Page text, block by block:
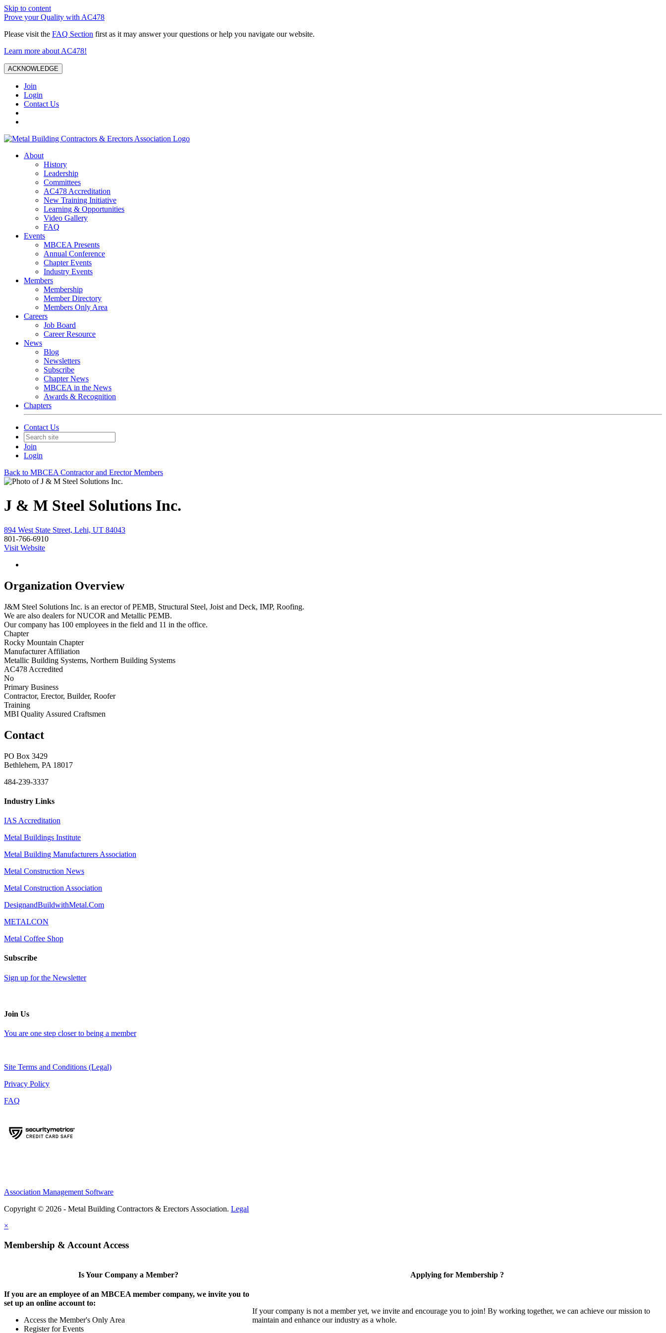
Skip to content
Prove your Quality with AC478
Please visit the FAQ Section first as it may answer your questions or help you navigate our website.
Learn more about AC478!
ACKNOWLEDGE
Join
Login
Contact Us
About
History
Leadership
Committees
AC478 Accreditation
New Training Initiative
Learning & Opportunities
Video Gallery
FAQ
Events
MBCEA Presents
Annual Conference
Chapter Events
Industry Events
Members
Membership
Member Directory
Members Only Area
Careers
Job Board
Career Resource
News
Blog
Newsletters
Subscribe
Chapter News
MBCEA in the News
Awards & Recognition
Chapters
Contact Us
Join
Login
Back to MBCEA Contractor and Erector Members
J & M Steel Solutions Inc.
894 West State Street, Lehi, UT 84043
801-766-6910
Visit Website
Organization Overview
J&M Steel Solutions Inc. is an erector of PEMB, Structural Steel, Joist and Deck, IMP, Roofing.
We are also dealers for NUCOR and Metallic PEMB.
Our company has 100 employees in the field and 11 in the office.
Chapter
Rocky Mountain Chapter
Manufacturer Affiliation
Metallic Building Systems, Northern Building Systems
AC478 Accredited
No
Primary Business
Contractor, Erector, Builder, Roofer
Training
MBI Quality Assured Craftsmen
Contact
PO Box 3429
Bethlehem, PA 18017
484-239-3337
Industry Links
IAS Accreditation
Metal Buildings Institute
Metal Building Manufacturers Association
Metal Construction News
Metal Construction Association
DesignandBuildwithMetal.Com
METALCON
Metal Coffee Shop
Subscribe
Sign up for the Newsletter
Join Us
You are one step closer to being a member
Site Terms and Conditions (Legal)
Privacy Policy
FAQ
Association Management Software
Copyright © 2026 - Metal Building Contractors & Erectors Association. Legal
×
Membership & Account Access
Is Your Company a Member?
If you are an employee of an MBCEA member company, we invite you to
set up an online account to:
Access the Member's Only Area
Register for Events
Applying for Membership ?
If your company is not a member yet, we invite and encourage you to join! By working together, we can achieve our mission to
maintain and enhance our industry as a whole.